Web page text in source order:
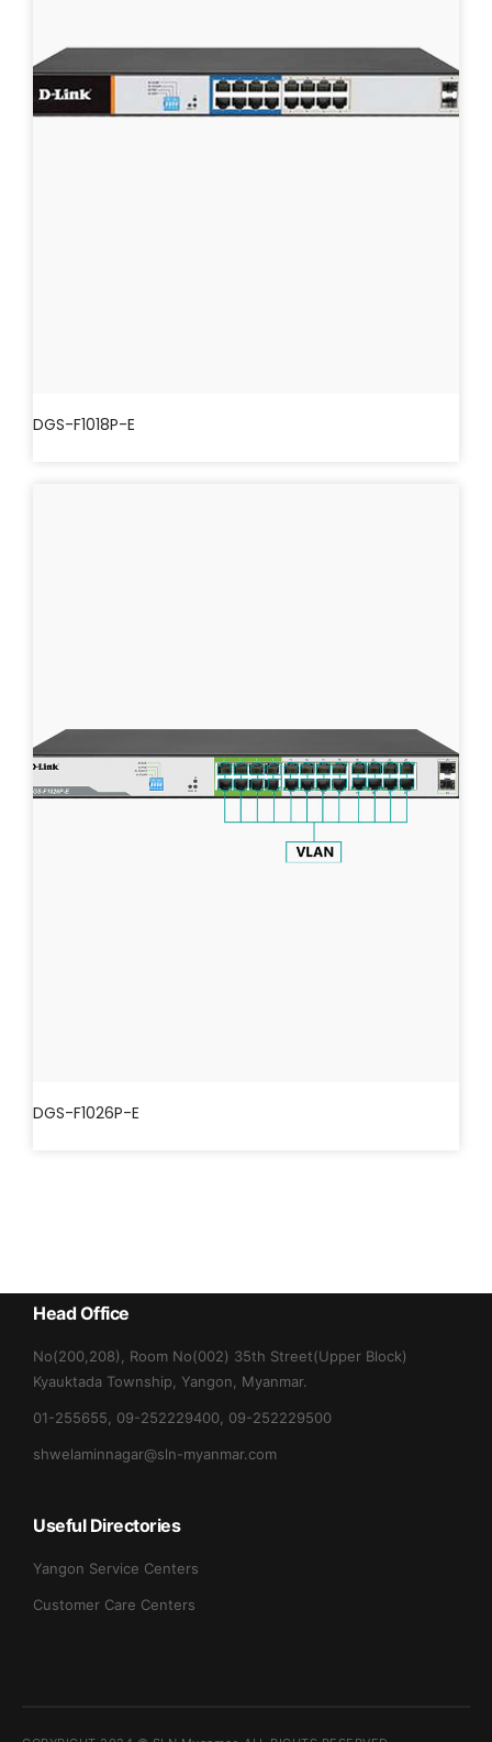
DGS-F1018P-E
DGS-F1026P-E
Head Office
No(200,208), Room No(002) 35th Street(Upper Block)
Kyauktada Township, Yangon, Myanmar.
01-255655, 09-252229400, 09-252229500
shwelaminnagar@sln-myanmar.com
Useful Directories
Yangon Service Centers
Customer Care Centers